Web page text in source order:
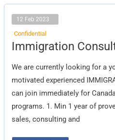
12 Feb 2023
Confidential
Immigration
We are currently looking for a
motivated experienced
can join immediately for
programs. 1. Min 1 year of
sales, consulting and
Immigration
Consultant